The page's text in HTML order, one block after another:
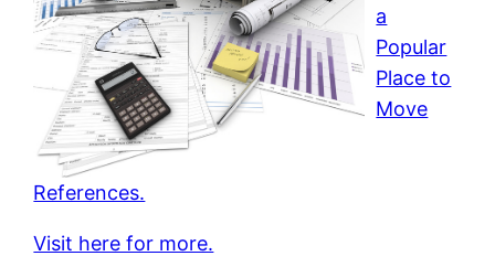
a
Popular
Place to
Move
References.
Visit here for more.